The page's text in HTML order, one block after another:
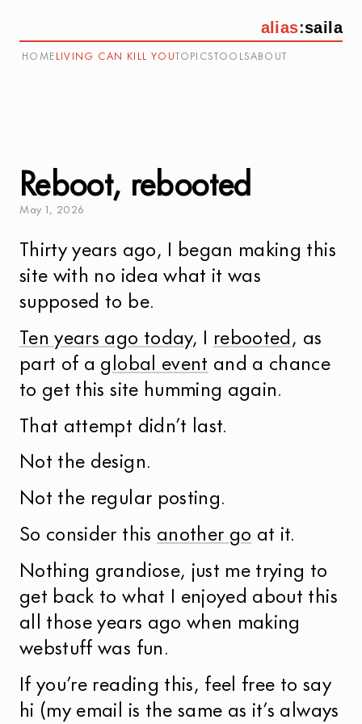
alias:saila
HOME LIVING CAN KILL YOU TOPICS TOOLSABOUT
Reboot, rebooted
May , 2026
Thirty years ago, I began making this
site with no idea what it was
supposed to be.
Ten years ago today, I rebooted, as
part of a global event and a chance
to get this site humming again.
That attempt didn’t last.
Not the design.
Not the regular posting.
So consider this another go at it.
Nothing grandiose, just me trying to
get back to what I enjoyed about this
all those years ago when making
webstuff was fun.
If you’re reading this, feel free to say
hi (my email is the same as it’s always